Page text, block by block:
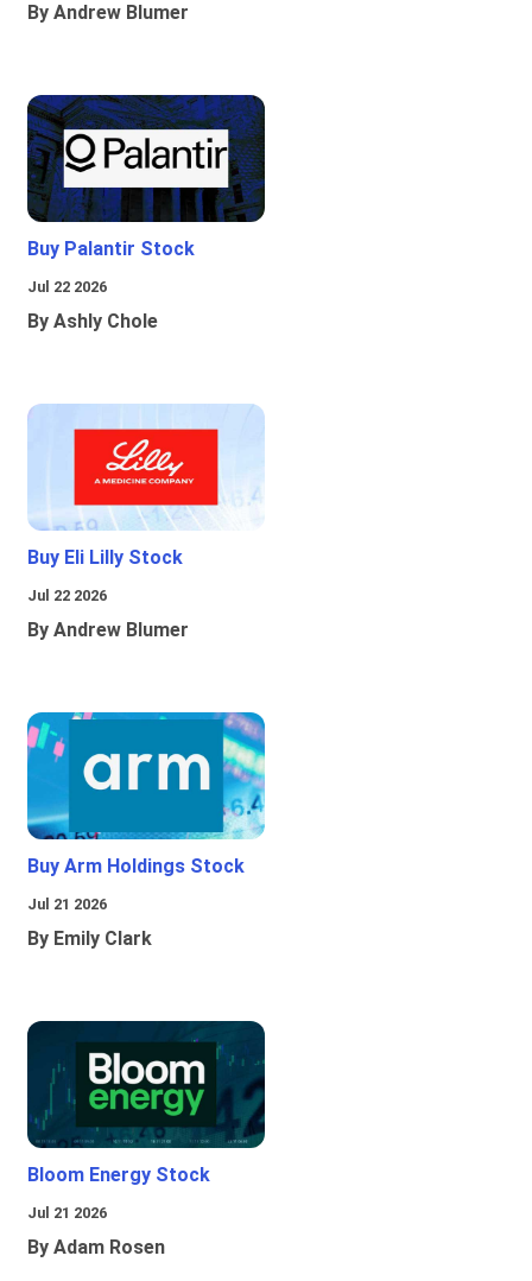
By Andrew Blumer
Buy Palantir Stock
Jul 22 2026
By Ashly Chole
Buy Eli Lilly Stock
Jul 22 2026
By Andrew Blumer
Buy Arm Holdings Stock
Jul 21 2026
By Emily Clark
Bloom Energy Stock
Jul 21 2026
By Adam Rosen